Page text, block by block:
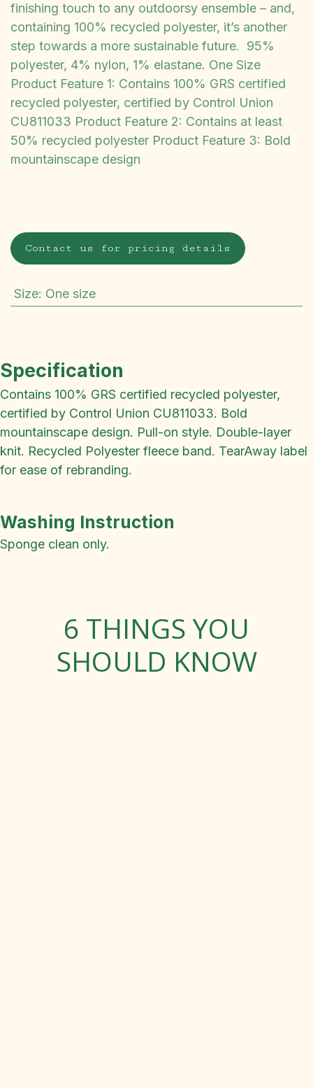
finishing touch to any outdoorsy ensemble – and,
containing 100% recycled polyester, it’s another
step towards a more sustainable future. 95%
polyester, 4% nylon, 1% elastane. One Size
Product Feature 1: Contains 100% GRS certified
recycled polyester, certified by Control Union
CU811033 Product Feature 2: Contains at least
50% recycled polyester Product Feature 3: Bold
mountainscape design
Contact us for pricing details
Size: One size
Specification
Contains 100% GRS certified recycled polyester,
certified by Control Union CU811033. Bold
mountainscape design. Pull-on style. Double-layer
knit. Recycled Polyester fleece band. TearAway label
for ease of rebranding.
Washing Instruction
Sponge clean only.
6 THINGS YOU
SHOULD KNOW